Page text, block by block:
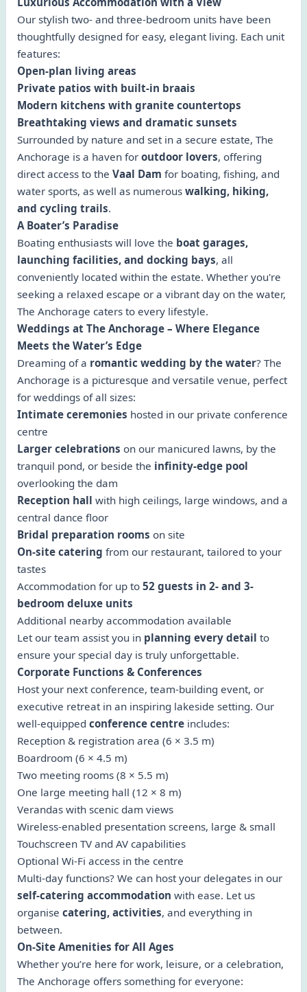
Our stylish two- and three-bedroom units have been
thoughtfully designed for easy, elegant living. Each unit
features:
Open-plan living areas
Private patios with built-in braais
Modern kitchens with granite countertops
Breathtaking views and dramatic sunsets
Surrounded by nature and set in a secure estate, The
Anchorage is a haven for outdoor lovers, offering
direct access to the Vaal Dam for boating, fishing, and
water sports, as well as numerous walking, hiking,
and cycling trails.
A Boater’s Paradise
Boating enthusiasts will love the boat garages,
launching facilities, and docking bays, all
conveniently located within the estate. Whether you're
seeking a relaxed escape or a vibrant day on the water,
The Anchorage caters to every lifestyle.
Weddings at The Anchorage – Where Elegance
Meets the Water’s Edge
Dreaming of a romantic wedding by the water? The
Anchorage is a picturesque and versatile venue, perfect
for weddings of all sizes:
Intimate ceremonies hosted in our private conference
centre
Larger celebrations on our manicured lawns, by the
tranquil pond, or beside the infinity-edge pool
overlooking the dam
Reception hall with high ceilings, large windows, and a
central dance floor
Bridal preparation rooms on site
On-site catering from our restaurant, tailored to your
tastes
Accommodation for up to 52 guests in 2- and 3-
bedroom deluxe units
Additional nearby accommodation available
Let our team assist you in planning every detail to
ensure your special day is truly unforgettable.
Corporate Functions & Conferences
Host your next conference, team-building event, or
executive retreat in an inspiring lakeside setting. Our
well-equipped conference centre includes:
Reception & registration area (6 × 3.5 m)
Boardroom (6 × 4.5 m)
Two meeting rooms (8 × 5.5 m)
One large meeting hall (12 × 8 m)
Verandas with scenic dam views
Wireless-enabled presentation screens, large & small
Touchscreen TV and AV capabilities
Optional Wi-Fi access in the centre
Multi-day functions? We can host your delegates in our
self-catering accommodation with ease. Let us
organise catering, activities, and everything in
between.
On-Site Amenities for All Ages
Whether you’re here for work, leisure, or a celebration,
The Anchorage offers something for everyone: